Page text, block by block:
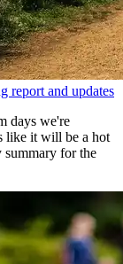
report and updates
days we're
like it will be a hot
for the